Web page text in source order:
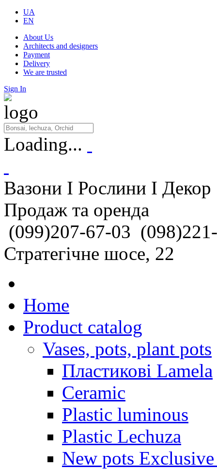
UA
EN
About Us
Architects and designers
Payment
Delivery
We are trusted
Sign In
Loading...
Вазони I Рослини I Декор
Продаж та оренда
(099)207-67-03
Стратегічне шосе, 22
Home
Product catalog
Vases, pots, plant pots
Пластикові Lamela
Ceramic
Plastic luminous
Plastic Lechuza
New pots Exclusive